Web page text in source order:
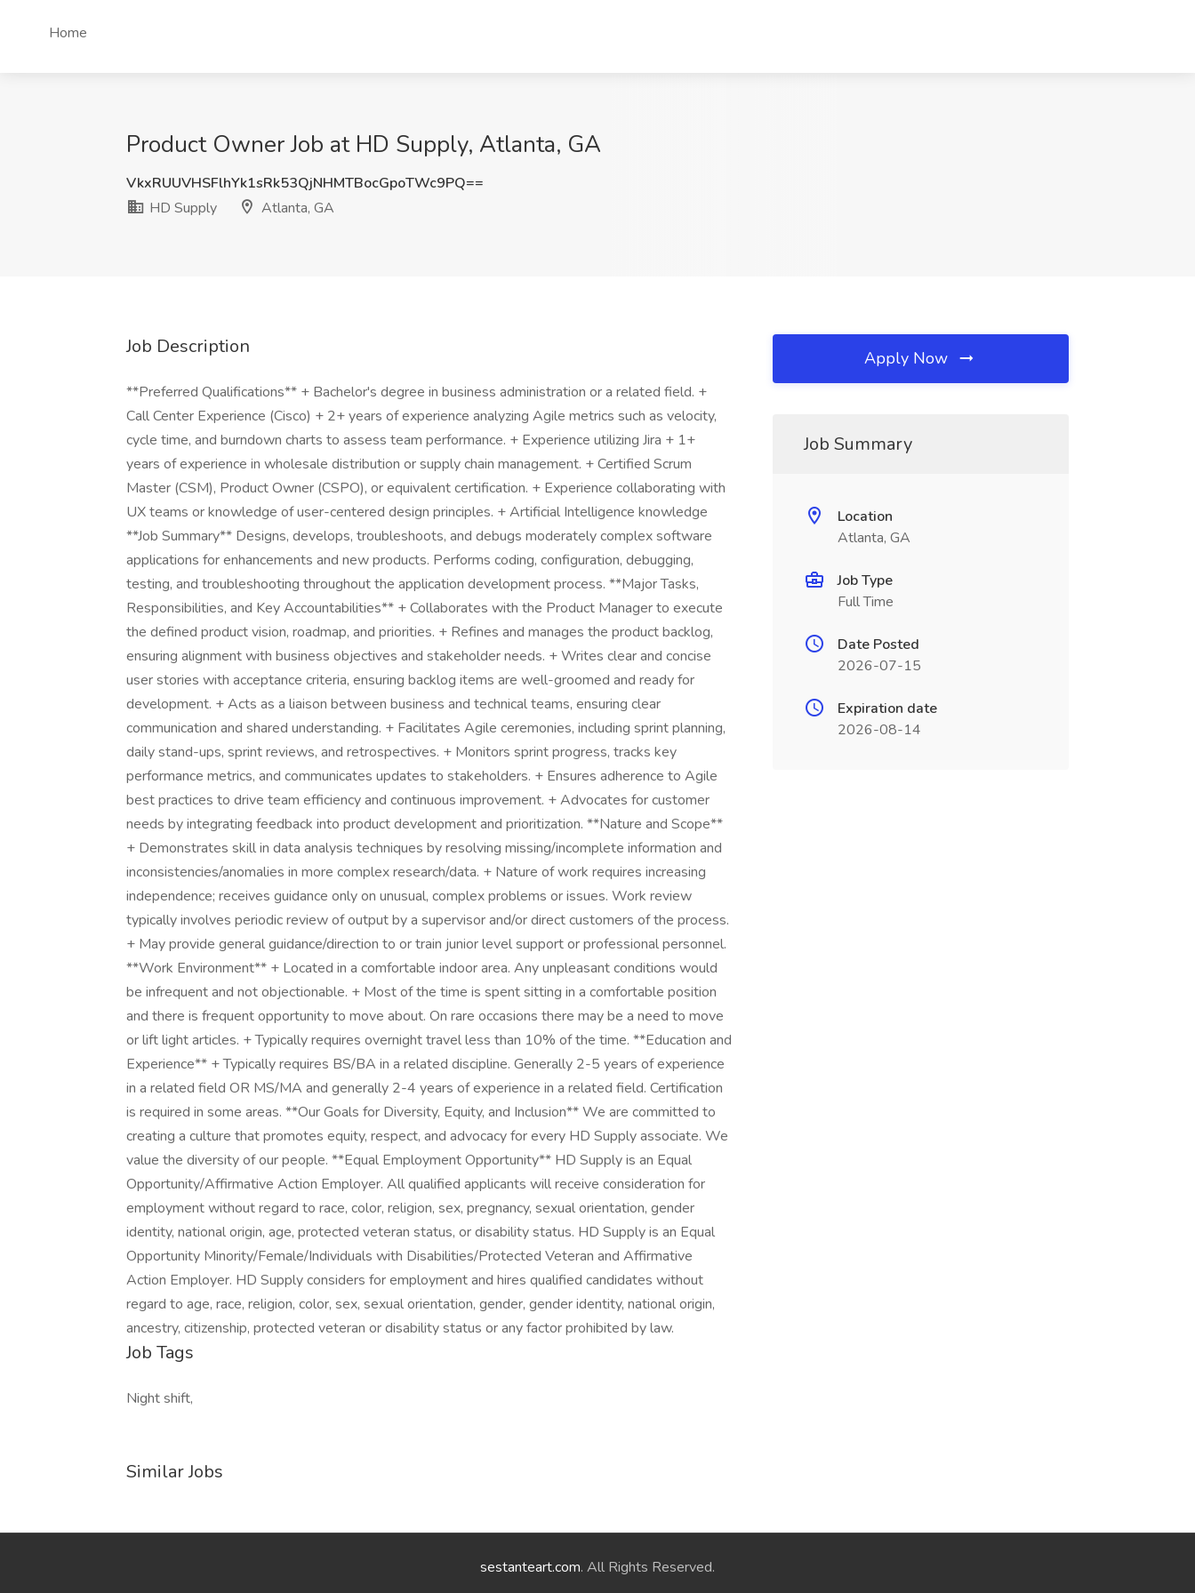
Home
Product Owner Job at HD Supply, Atlanta, GA
VkxRUUVHSFlhYk1sRk53QjNHMTBocGpoTWc9PQ==
HD Supply
Atlanta, GA
Job Description
**Preferred Qualifications** + Bachelor's degree in business administration or a related field. +
Call Center Experience (Cisco) + 2+ years of experience analyzing Agile metrics such as velocity,
cycle time, and burndown charts to assess team performance. + Experience utilizing Jira + 1+
years of experience in wholesale distribution or supply chain management. + Certified Scrum
Master (CSM), Product Owner (CSPO), or equivalent certification. + Experience collaborating with
UX teams or knowledge of user-centered design principles. + Artificial Intelligence knowledge
**Job Summary** Designs, develops, troubleshoots, and debugs moderately complex software
applications for enhancements and new products. Performs coding, configuration, debugging,
testing, and troubleshooting throughout the application development process. **Major Tasks,
Responsibilities, and Key Accountabilities** + Collaborates with the Product Manager to execute
the defined product vision, roadmap, and priorities. + Refines and manages the product backlog,
ensuring alignment with business objectives and stakeholder needs. + Writes clear and concise
user stories with acceptance criteria, ensuring backlog items are well-groomed and ready for
development. + Acts as a liaison between business and technical teams, ensuring clear
communication and shared understanding. + Facilitates Agile ceremonies, including sprint planning,
daily stand-ups, sprint reviews, and retrospectives. + Monitors sprint progress, tracks key
performance metrics, and communicates updates to stakeholders. + Ensures adherence to Agile
best practices to drive team efficiency and continuous improvement. + Advocates for customer
needs by integrating feedback into product development and prioritization. **Nature and Scope**
+ Demonstrates skill in data analysis techniques by resolving missing/incomplete information and
inconsistencies/anomalies in more complex research/data. + Nature of work requires increasing
independence; receives guidance only on unusual, complex problems or issues. Work review
typically involves periodic review of output by a supervisor and/or direct customers of the process.
+ May provide general guidance/direction to or train junior level support or professional personnel.
**Work Environment** + Located in a comfortable indoor area. Any unpleasant conditions would
be infrequent and not objectionable. + Most of the time is spent sitting in a comfortable position
and there is frequent opportunity to move about. On rare occasions there may be a need to move
or lift light articles. + Typically requires overnight travel less than 10% of the time. **Education and
Experience** + Typically requires BS/BA in a related discipline. Generally 2-5 years of experience
in a related field OR MS/MA and generally 2-4 years of experience in a related field. Certification
is required in some areas. **Our Goals for Diversity, Equity, and Inclusion** We are committed to
creating a culture that promotes equity, respect, and advocacy for every HD Supply associate. We
value the diversity of our people. **Equal Employment Opportunity** HD Supply is an Equal
Opportunity/Affirmative Action Employer. All qualified applicants will receive consideration for
employment without regard to race, color, religion, sex, pregnancy, sexual orientation, gender
identity, national origin, age, protected veteran status, or disability status. HD Supply is an Equal
Opportunity Minority/Female/Individuals with Disabilities/Protected Veteran and Affirmative
Action Employer. HD Supply considers for employment and hires qualified candidates without
regard to age, race, religion, color, sex, sexual orientation, gender, gender identity, national origin,
ancestry, citizenship, protected veteran or disability status or any factor prohibited by law.
Job Tags
Night shift,
Similar Jobs
Apply Now
Job Summary
Location
Atlanta, GA
Job Type
Full Time
Date Posted
2026-07-15
Expiration date
2026-08-14
sestanteart.com. All Rights Reserved.